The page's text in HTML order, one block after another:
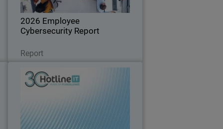
2026 Employee
Cybersecurity Report
Report
businesses of all sizes.
managed service provider supporting
small and mid-market organizations,